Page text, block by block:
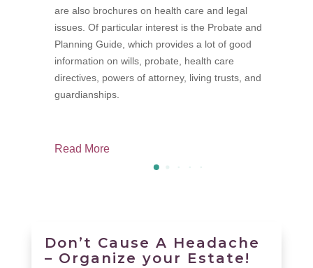
are also brochures on health care and legal
issues. Of particular interest is the Probate and
Planning Guide, which provides a lot of good
information on wills, probate, health care
directives, powers of attorney, living trusts, and
guardianships.
Read More
Don’t Cause A Headache
– Organize your Estate!